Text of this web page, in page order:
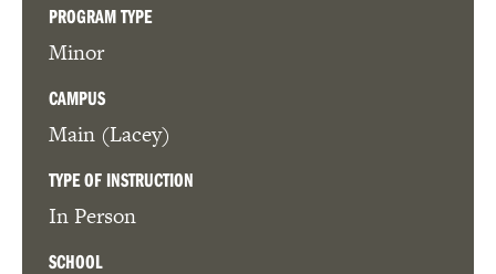
PROGRAM TYPE
Minor
CAMPUS
Main (Lacey)
TYPE OF INSTRUCTION
In Person
SCHOOL